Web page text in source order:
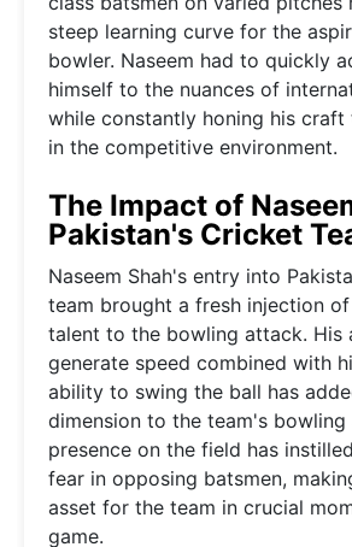
steep learning curve for the
bowler. Naseem had to quickly
himself to the nuances of
while constantly honing his craft
in the competitive environment.
The Impact of
Pakistan's Cricket
Naseem Shah's entry into
team brought a fresh injection
talent to the bowling attack. His
generate speed combined with
ability to swing the ball has
dimension to the team's bowling
presence on the field has
fear in opposing batsmen,
asset for the team in crucial
game.